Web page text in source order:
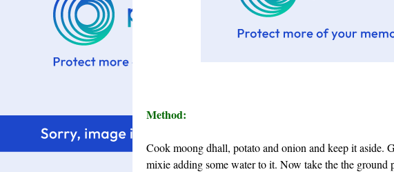
Method:
Cook moong dhall, potato and onion and keep it aside.
mixie adding some water to it. Now take the the ground